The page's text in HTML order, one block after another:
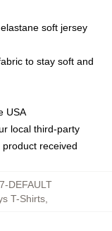
soft jersey
to stay soft and
USA
local third-party
received
DEFAULT
T-Shirts,